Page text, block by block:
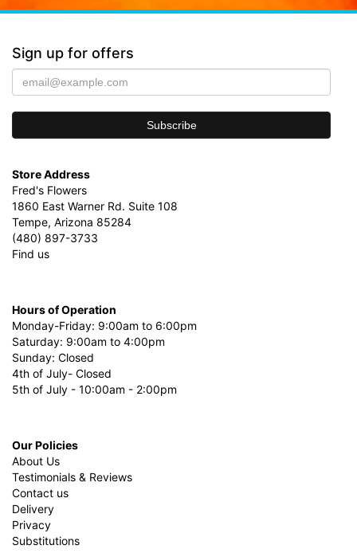
Sign up for offers
Store Address
Fred's Flowers
1860 East Warner Rd. Suite 108
Tempe, Arizona 85284
(480) 897-3733
Find us
Hours of Operation
Monday-Friday: 9:00am to 6:00pm
Saturday: 9:00am to 4:00pm
Sunday: Closed
4th of July- Closed
5th of July - 10:00am - 2:00pm
Our Policies
About Us
Testimonials & Reviews
Contact us
Delivery
Privacy
Substitutions